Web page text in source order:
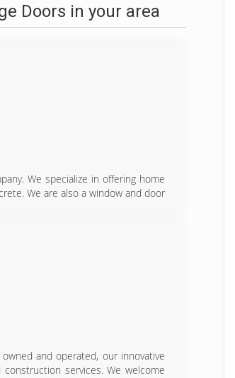
Doors in your area
We specialize in offering home
We are also a window and door
and operated, our innovative
services. We welcome